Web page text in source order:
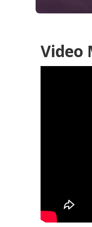
Video